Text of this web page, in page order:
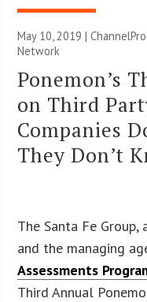
May 10, 2019 |ChannelPro
Network
Ponemon’s
on Third
Companies
They Don’t
The Santa Fe
and the managing
Assessments
Third Annual